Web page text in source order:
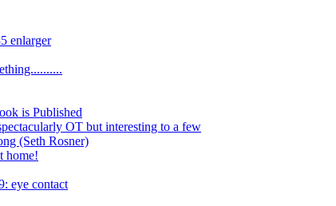
enlarger
is Published
OT but interesting to a few
(Seth Rosner)
home!
eye contact